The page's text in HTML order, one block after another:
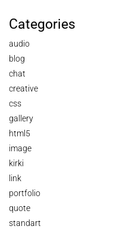
Categories
audio
blog
chat
creative
css
gallery
html5
image
kirki
link
portfolio
quote
standart